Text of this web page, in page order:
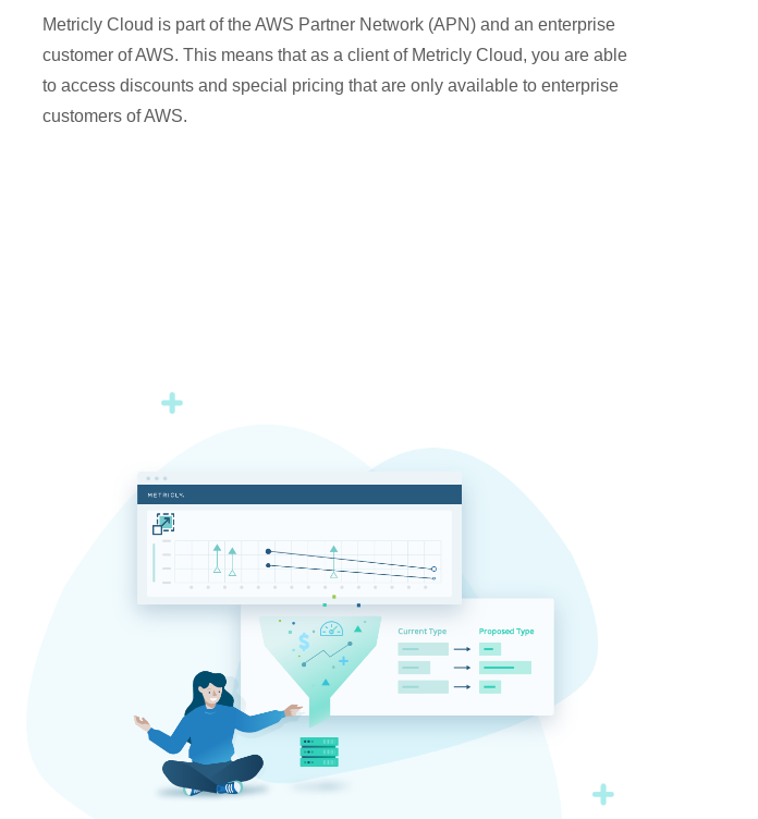
Metricly Cloud is part of the AWS Partner Network (APN) and an enterprise
customer of AWS. This means that as a client of Metricly Cloud, you are able
to access discounts and special pricing that are only available to enterprise
customers of AWS.